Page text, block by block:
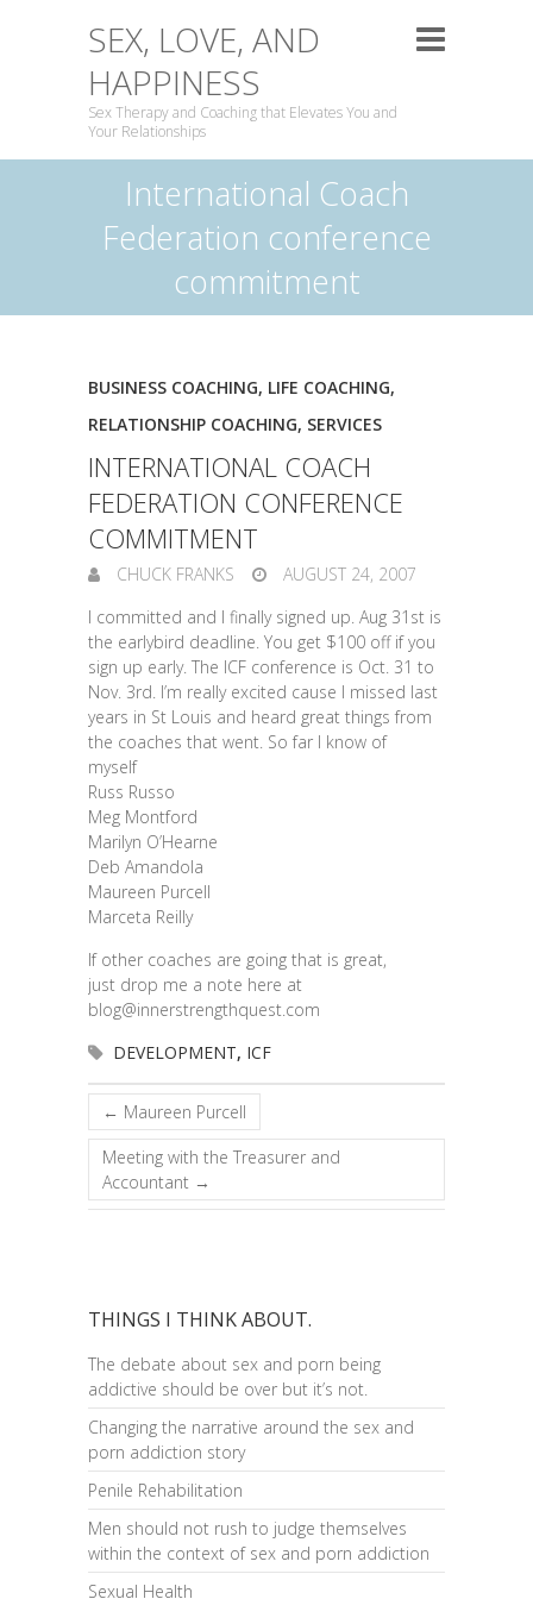
SEX, LOVE, AND
HAPPINESS
Sex Therapy and Coaching that Elevates You and
Your Relationships
International Coach
Federation conference
commitment
BUSINESS COACHING, LIFE COACHING,
RELATIONSHIP COACHING, SERVICES
INTERNATIONAL COACH
FEDERATION CONFERENCE
COMMITMENT
CHUCK FRANKS
AUGUST 24, 2007
I committed and I finally signed up. Aug 31st is
the earlybird deadline. You get $100 off if you
sign up early. The ICF conference is Oct. 31 to
Nov. 3rd. I’m really excited cause I missed last
years in St Louis and heard great things from
the coaches that went. So far I know of
myself
Russ Russo
Meg Montford
Marilyn O’Hearne
Deb Amandola
Maureen Purcell
Marceta Reilly
If other coaches are going that is great,
just drop me a note here at
blog@innerstrengthquest.com
DEVELOPMENT, ICF
← Maureen Purcell
Meeting with the Treasurer and
Accountant →
THINGS I THINK ABOUT.
The debate about sex and porn being
addictive should be over but it’s not.
Changing the narrative around the sex and
porn addiction story
Penile Rehabilitation
Men should not rush to judge themselves
within the context of sex and porn addiction
Sexual Health